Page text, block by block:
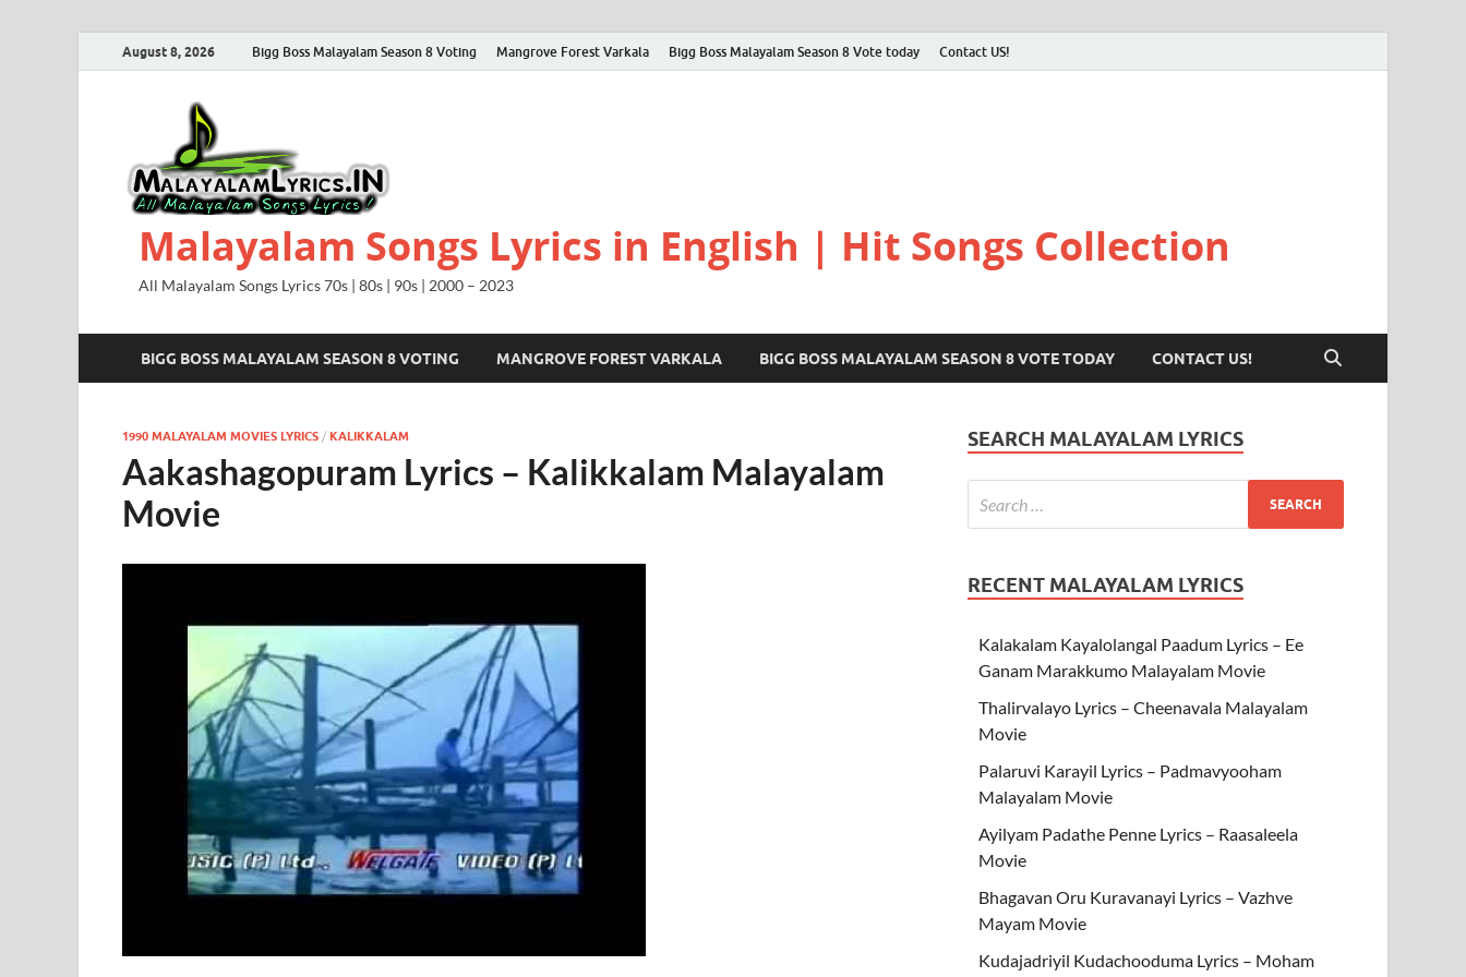
August 8, 2026 Bigg Boss Malayalam Season 8 Voting Mangrove Forest Varkala Bigg Boss Malayalam Season 8 Vote today Contact US!
Malayalam Songs Lyrics in English | Hit Songs Collection
All Malayalam Songs Lyrics 70s | 80s | 90s | 2000 – 2023
BIGG BOSS MALAYALAM SEASON 8 VOTING MANGROVE FOREST VARKALA BIGG BOSS MALAYALAM SEASON 8 VOTE TODAY CONTACT US!
1990 MALAYALAM MOVIES LYRICS / KALIKKALAM
Aakashagopuram Lyrics – Kalikkalam Malayalam
Movie
SEARCH MALAYALAM LYRICS
RECENT MALAYALAM LYRICS
Kalakalam Kayalolangal Paadum Lyrics – Ee
Ganam Marakkumo Malayalam Movie
Thalirvalayo Lyrics – Cheenavala Malayalam
Movie
Palaruvi Karayil Lyrics – Padmavyooham
Malayalam Movie
Ayilyam Padathe Penne Lyrics – Raasaleela
Movie
Bhagavan Oru Kuravanayi Lyrics – Vazhve
Mayam Movie
Kudajadriyil Kudachooduma Lyrics – Moham